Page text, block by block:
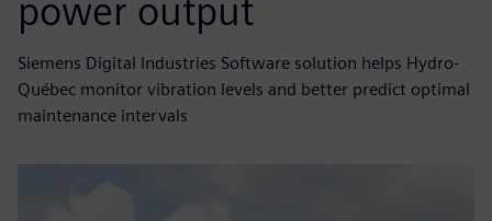
power output
Siemens Digital Industries Software solution helps Hydro-
Québec monitor vibration levels and better predict optimal
maintenance intervals